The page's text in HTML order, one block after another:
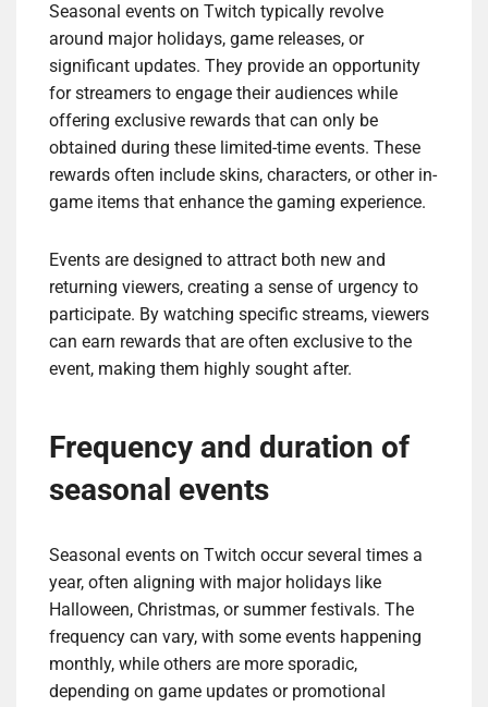
Seasonal events on Twitch typically revolve
around major holidays, game releases, or
significant updates. They provide an opportunity
for streamers to engage their audiences while
offering exclusive rewards that can only be
obtained during these limited-time events. These
rewards often include skins, characters, or other in-
game items that enhance the gaming experience.
Events are designed to attract both new and
returning viewers, creating a sense of urgency to
participate. By watching specific streams, viewers
can earn rewards that are often exclusive to the
event, making them highly sought after.
Frequency and duration of
seasonal events
Seasonal events on Twitch occur several times a
year, often aligning with major holidays like
Halloween, Christmas, or summer festivals. The
frequency can vary, with some events happening
monthly, while others are more sporadic,
depending on game updates or promotional